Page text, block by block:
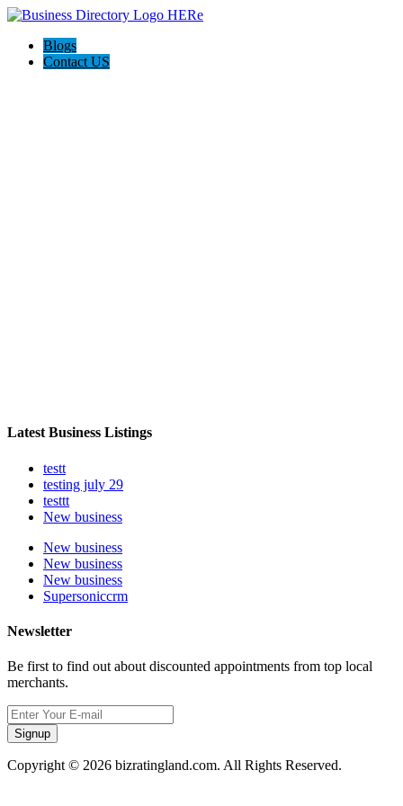
Blogs
Contact US
Latest Business Listings
testt
testing july 29
testtt
New business
New business
New business
New business
Supersoniccrm
Newsletter
Be first to find out about discounted appointments from top local
merchants.
Signup
Copyright © 2026 bizratingland.com. All Rights Reserved.